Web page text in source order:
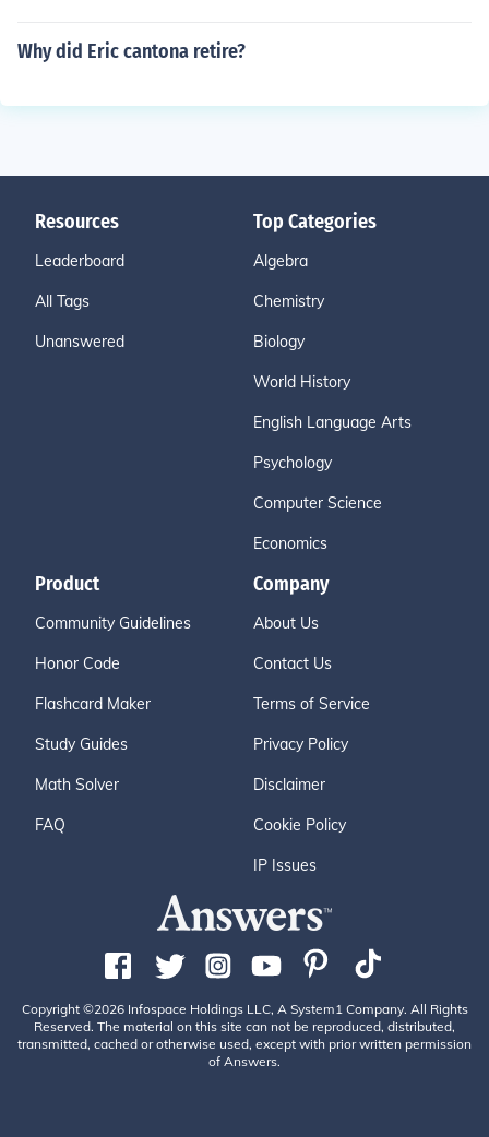
Why did Eric cantona retire?
Resources
Leaderboard
All Tags
Unanswered
Top Categories
Algebra
Chemistry
Biology
World History
English Language Arts
Psychology
Computer Science
Economics
Product
Community Guidelines
Honor Code
Flashcard Maker
Study Guides
Math Solver
FAQ
Company
About Us
Contact Us
Terms of Service
Privacy Policy
Disclaimer
Cookie Policy
IP Issues
Copyright ©2026 Infospace Holdings LLC, A System1 Company. All Rights
Reserved. The material on this site can not be reproduced, distributed,
transmitted, cached or otherwise used, except with prior written permission
of Answers.